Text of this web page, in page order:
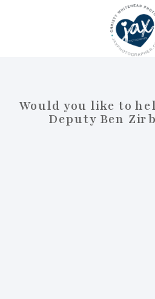
Would you like to
Deputy Ben